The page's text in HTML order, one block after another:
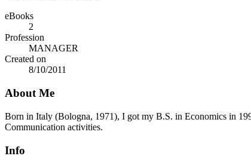
eBooks
2
Profession
MANAGER
Created on
8/10/2011
About Me
Born in Italy (Bologna, 1971), I got my B.S. in Economics in
Communication activities.
Info